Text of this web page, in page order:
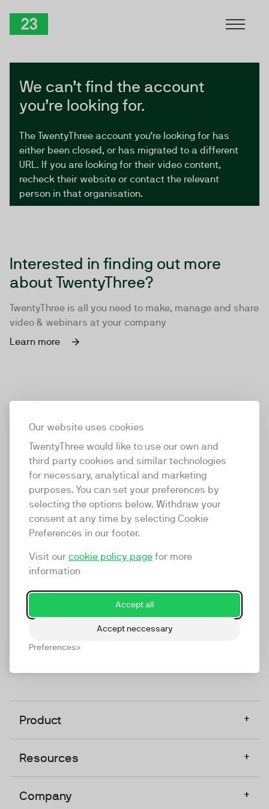
Our website uses cookies
TwentyThree would like to use our own and
third party cookies and similar technologies
for necessary, analytical and marketing
purposes. You can set your preferences by
selecting the options below. Withdraw your
consent at any time by selecting Cookie
Preferences in our footer.
Visit our cookie policy page for more
information
Accept all
Accept neccessary
Preferences
We can’t find the account
you’re looking for.
The TwentyThree account you’re looking for has
either been closed, or has migrated to a different
URL. If you are looking for their video content,
recheck their website or contact the relevant
person in that organisation.
Interested in finding out more
about TwentyThree?
TwentyThree is all you need to make, manage and share
video & webinars at your company
Learn more
TwentyThree
TwentyThree is the world’s first all-in-one video
marketing platform that enables everyone in a
company to do video at any touchpoint. The
TwentyThree, Europe’s only player in the global
video software space.
Product +
Resources +
Company +